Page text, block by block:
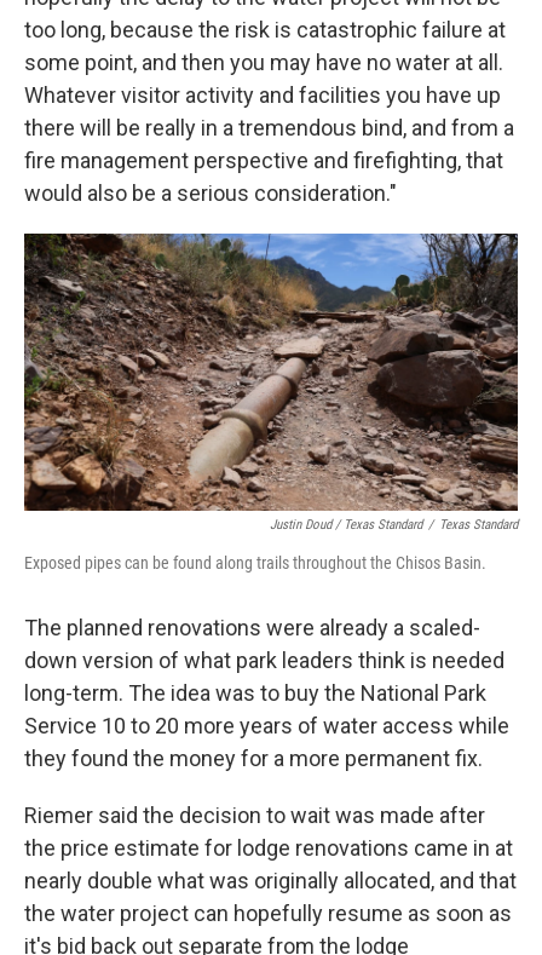
too long, because the risk is catastrophic failure at
some point, and then you may have no water at all.
Whatever visitor activity and facilities you have up
there will be really in a tremendous bind, and from a
fire management perspective and firefighting, that
would also be a serious consideration."
Justin Doud / Texas Standard / Texas Standard
Exposed pipes can be found along trails throughout the Chisos Basin.
The planned renovations were already a scaled-
down version of what park leaders think is needed
long-term. The idea was to buy the National Park
Service 10 to 20 more years of water access while
they found the money for a more permanent fix.
Riemer said the decision to wait was made after
the price estimate for lodge renovations came in at
nearly double what was originally allocated, and that
the water project can hopefully resume as soon as
it's bid back out separate from the lodge